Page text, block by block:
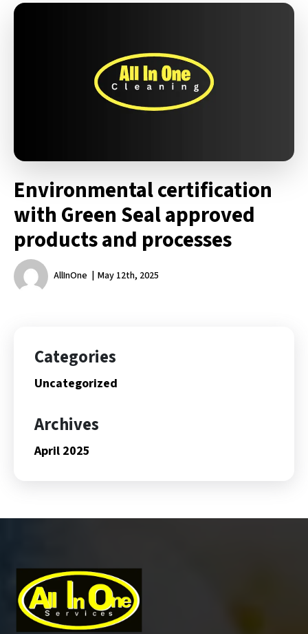
Environmental certification
with Green Seal approved
products and processes
AllInOne May 12th, 2025
Categories
Uncategorized
Archives
April 2025